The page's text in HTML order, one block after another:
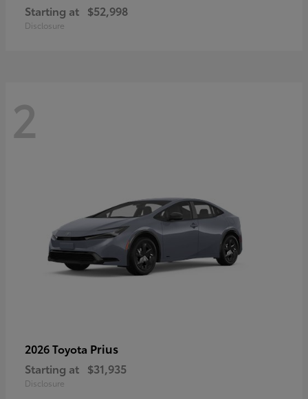
Starting at $52,998
Disclosure
2
2026 Toyota Prius
Starting at $31,935
Disclosure